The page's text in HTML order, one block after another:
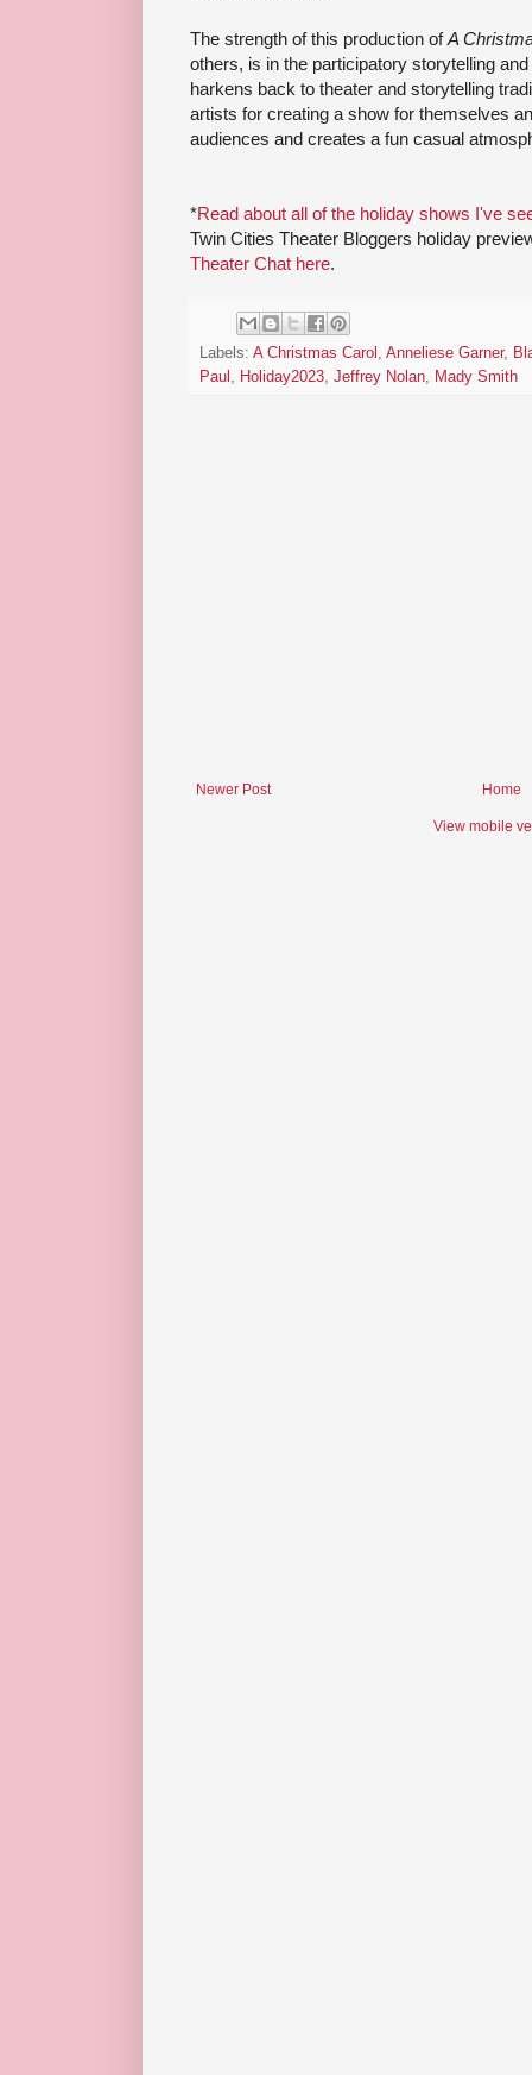
The strength of this production ofA
others, is in the participatory storytelling
harkens back to theater and storytelling
artists for creating a show for themselves
audiences and creates a fun casual
*Read about all of the holiday shows I've
Twin Cities Theater Bloggers holiday
Theater Chat here.
Labels: A Christmas Carol , Anneliese Garner,
Paul , Holiday2023, Jeffrey Nolan, Mady Smith
Newer Post Home
View mobile